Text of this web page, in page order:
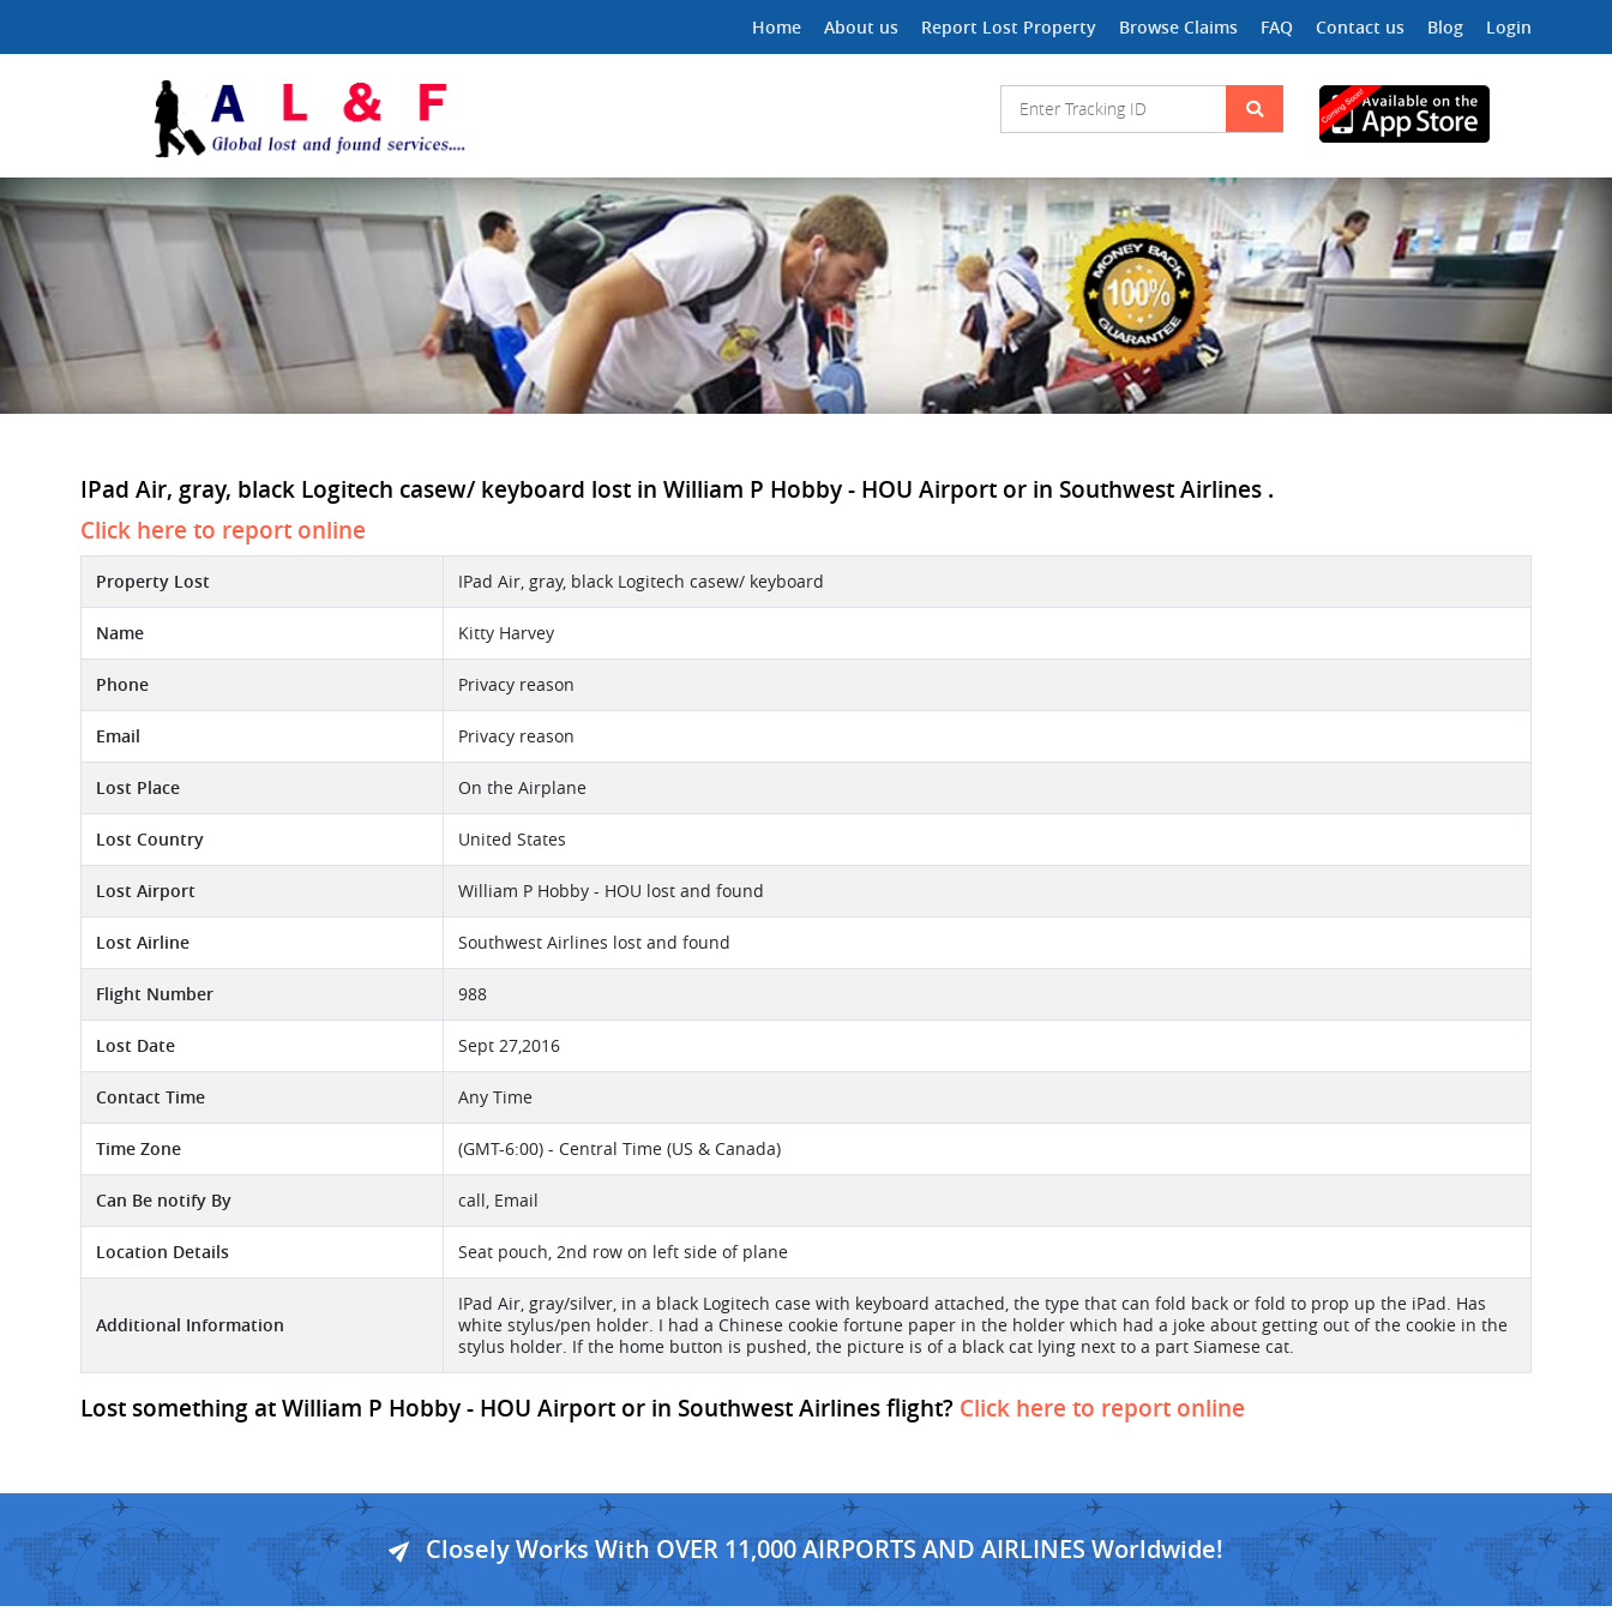
Home About us Report Lost Property Browse Claims FAQ Contact us Blog Login
IPad Air, gray, black Logitech casew/ keyboard lost in William P Hobby - HOU Airport or in Southwest Airlines .
Click here to report online
Property Lost IPad Air, gray, black Logitech casew/ keyboard
Name Kitty Harvey
Phone Privacy reason
Email Privacy reason
Lost Place On the Airplane
Lost Country United States
Lost Airport William P Hobby - HOU lost and found
Lost Airline Southwest Airlines lost and found
Flight Number 988
Lost Date Sept 27,2016
Contact Time Any Time
Time Zone (GMT-6:00) - Central Time (US & Canada)
Can Be notify By call, Email
Location Details Seat pouch, 2nd row on left side of plane
Additional Information
IPad Air, gray/silver, in a black Logitech case with keyboard attached, the type that can fold back or fold to prop up the iPad. Has
white stylus/pen holder. I had a Chinese cookie fortune paper in the holder which had a joke about getting out of the cookie in the
stylus holder. If the home button is pushed, the picture is of a black cat lying next to a part Siamese cat.
Lost something at William P Hobby - HOU Airport or in Southwest Airlines flight? Click here to report online
Closely Works With OVER 11,000 AIRPORTS AND AIRLINES Worldwide!